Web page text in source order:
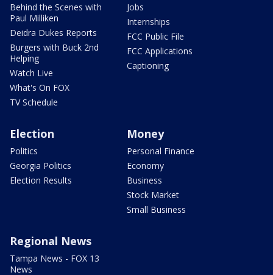
Behind the Scenes with
Paul Milliken
Deidra Dukes Reports
Burgers with Buck 2nd
Helping
Watch Live
What's On FOX
TV Schedule
Jobs
Internships
FCC Public File
FCC Applications
Captioning
Election
Politics
Georgia Politics
Election Results
Money
Personal Finance
Economy
Business
Stock Market
Small Business
Regional News
Tampa News - FOX 13
News